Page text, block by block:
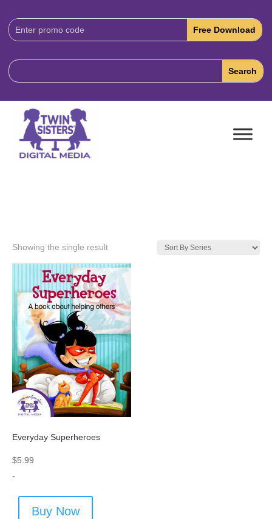
Download
Code:
Showing the single result
Everyday Superheroes
$5.99
-
Buy Now